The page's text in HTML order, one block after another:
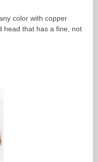
color with copper
head that has a fine, not